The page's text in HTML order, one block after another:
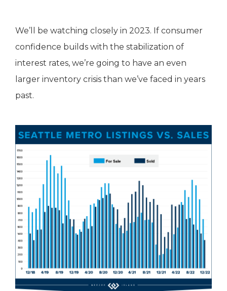
We’ll be watching closely in 2023. If consumer
confidence builds with the stabilization of
interest rates, we’re going to have an even
larger inventory crisis than we’ve faced in years
past.